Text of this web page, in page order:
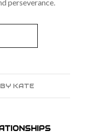
perseverance.
BY KATE